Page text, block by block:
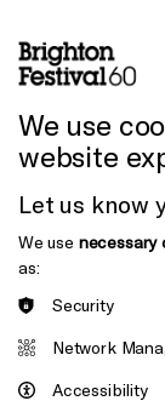
Venues
We use
website
Let us know
We use necessary
as:
Security
Network
Accessibility